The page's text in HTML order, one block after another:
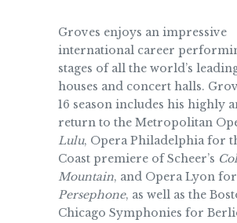
Groves enjoys an impressive
international career
stages of all the world’s
houses and concert halls.
16 season includes his highly
return to the Metropolitan
Lulu, Opera Philadelphia for
Coast premiere of Scheer’s
Mountain, and Opera Lyon for
Persephone, as well as the
Chicago Symphonies for